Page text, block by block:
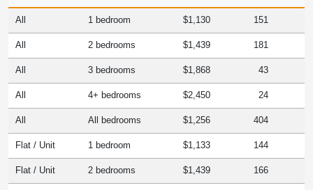
All 1 bedroom $1,130 151
All 2 bedrooms $1,439 181
All 3 bedrooms $1,868 43
All 4+ bedrooms $2,450 24
All All bedrooms $1,256 404
Flat / Unit 1 bedroom $1,133 144
Flat / Unit 2 bedrooms $1,439 166